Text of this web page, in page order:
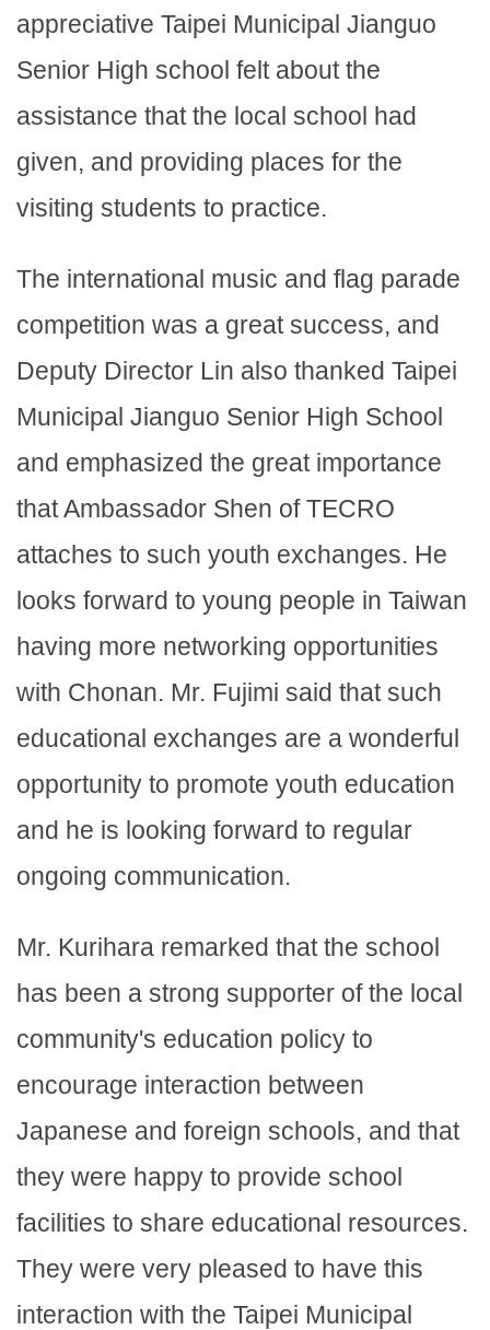
appreciative Taipei Municipal Jianguo
Senior High school felt about the
assistance that the local school had
given, and providing places for the
visiting students to practice.
The international music and flag parade
competition was a great success, and
Deputy Director Lin also thanked Taipei
Municipal Jianguo Senior High School
and emphasized the great importance
that Ambassador Shen of TECRO
attaches to such youth exchanges. He
looks forward to young people in Taiwan
having more networking opportunities
with Chonan. Mr. Fujimi said that such
educational exchanges are a wonderful
opportunity to promote youth education
and he is looking forward to regular
ongoing communication.
Mr. Kurihara remarked that the school
has been a strong supporter of the local
community's education policy to
encourage interaction between
Japanese and foreign schools, and that
they were happy to provide school
facilities to share educational resources.
They were very pleased to have this
interaction with the Taipei Municipal